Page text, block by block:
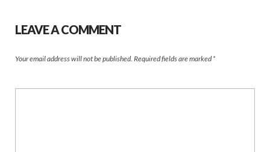
LEAVE A COMMENT
Your email address will not be published. Required fields are marked *